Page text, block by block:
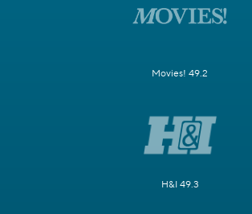
Movies! 49.2
H&I 49.3